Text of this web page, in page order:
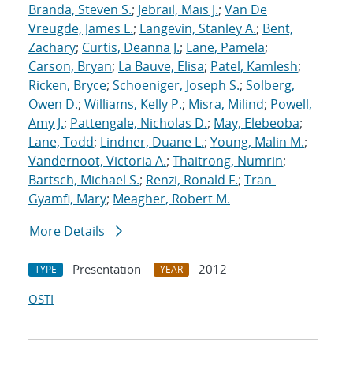
Branda, Steven S.; Jebrail, Mais J.; Van De
Vreugde, James L.; Langevin, Stanley A.; Bent,
Zachary; Curtis, Deanna J.; Lane, Pamela;
Carson, Bryan; La Bauve, Elisa; Patel, Kamlesh;
Ricken, Bryce; Schoeniger, Joseph S.; Solberg,
Owen D.; Williams, Kelly P.; Misra, Milind; Powell,
Amy J.; Pattengale, Nicholas D.; May, Elebeoba;
Lane, Todd; Lindner, Duane L.; Young, Malin M.;
Vandernoot, Victoria A.; Thaitrong, Numrin;
Bartsch, Michael S.; Renzi, Ronald F.; Tran-
Gyamfi, Mary; Meagher, Robert M.
More Details
TYPE Presentation YEAR
2012
OSTI